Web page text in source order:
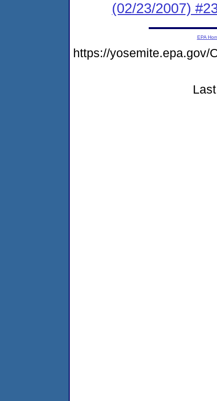
(02/23/2007)
EPA
https://yosemite.epa.gov/